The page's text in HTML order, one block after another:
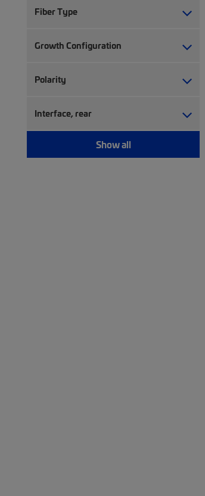
Fiber Type
Growth Configuration
Polarity
Interface, rear
Show all